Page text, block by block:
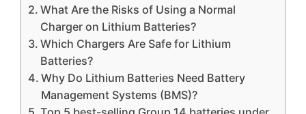
What Are the Risks of Using a Normal
Charger on Lithium Batteries?
Which Chargers Are Safe for Lithium
Batteries?
Why Do Lithium Batteries Need Battery
Management Systems (BMS)?